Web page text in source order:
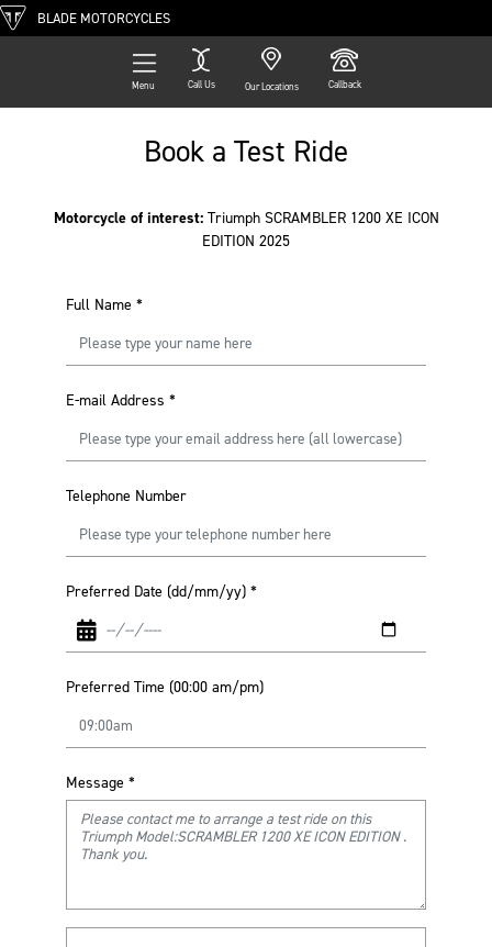
BLADE MOTORCYCLES
Menu Call Us Our Locations Callback
Book a Test Ride
Motorcycle of interest: Triumph SCRAMBLER 1200 XE ICON
EDITION 2025
Full Name *
E-mail Address *
Telephone Number
Preferred Date (dd/mm/yy) *
Preferred Time (00:00 am/pm)
Message *